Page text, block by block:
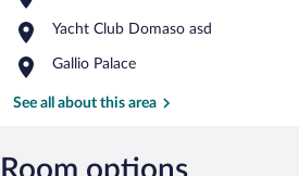
Nautica
Yacht Club Domaso asd
Place,
Club
asd
Gallio Palace
Place,
Palace
See all about this area
Room options